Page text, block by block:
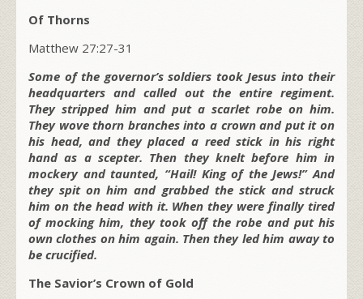
Of Thorns
Matthew 27:27-31
Some of the governor’s soldiers took Jesus into their
headquarters and called out the entire regiment.
They stripped him and put a scarlet robe on him.
They wove thorn branches into a crown and put it on
his head, and they placed a reed stick in his right
hand as a scepter. Then they knelt before him in
mockery and taunted, “Hail! King of the Jews!” And
they spit on him and grabbed the stick and struck
him on the head with it. When they were finally tired
of mocking him, they took off the robe and put his
own clothes on him again. Then they led him away to
be crucified.
The Savior’s Crown of Gold